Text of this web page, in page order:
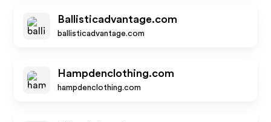
Ballisticadvantage.com
ballisticadvantage.com
Hampdenclothing.com
hampdenclothing.com